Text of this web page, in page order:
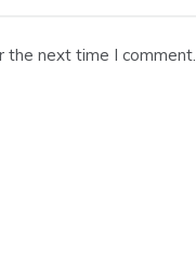
the next time I comment.